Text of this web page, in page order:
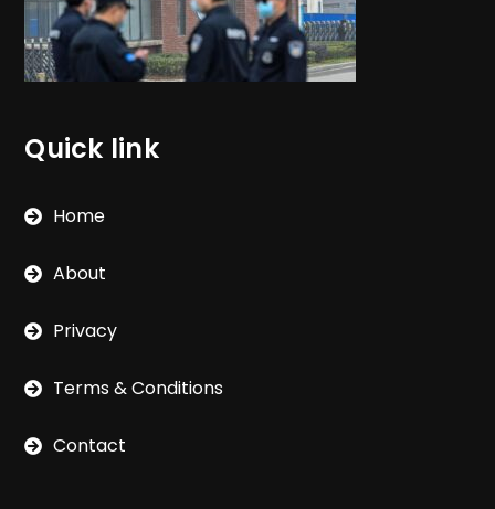
Quick link
Home
About
Privacy
Terms & Conditions
Contact